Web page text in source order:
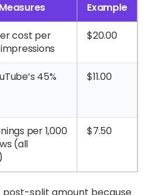
Example
cost per
$20.00
45%
$11.00
per 1,000
(all
$7.50